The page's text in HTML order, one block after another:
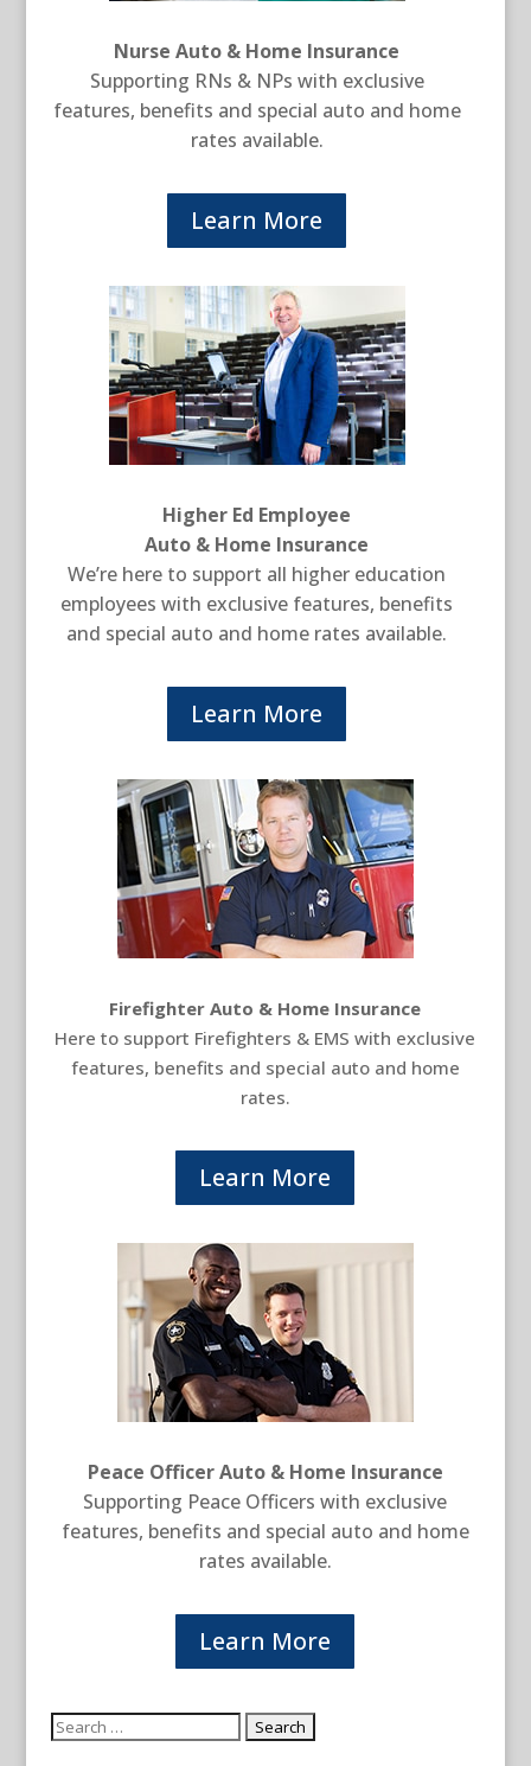
Nurse Auto & Home Insurance
Supporting RNs & NPs with exclusive
features, benefits and special auto and home
rates available.
Learn More
Higher Ed Employee
Auto & Home Insurance
We’re here to support all higher education
employees with exclusive features, benefits
and special auto and home rates available.
Learn More
Firefighter Auto & Home Insurance
Here to support Firefighters & EMS with exclusive
features, benefits and special auto and home
rates.
Learn More
Peace Officer Auto & Home Insurance
Supporting Peace Officers with exclusive
features, benefits and special auto and home
rates available.
Learn More
Search